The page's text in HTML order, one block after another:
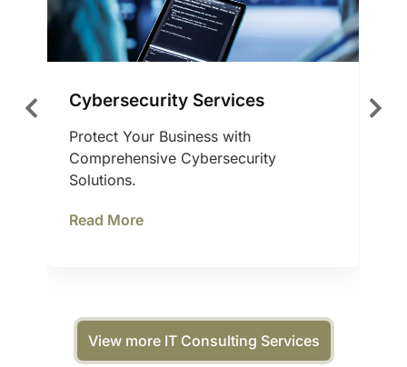
Cybersecurity Services
Protect Your Business with
Comprehensive Cybersecurity
Solutions.
Read More
View more IT Consulting Services